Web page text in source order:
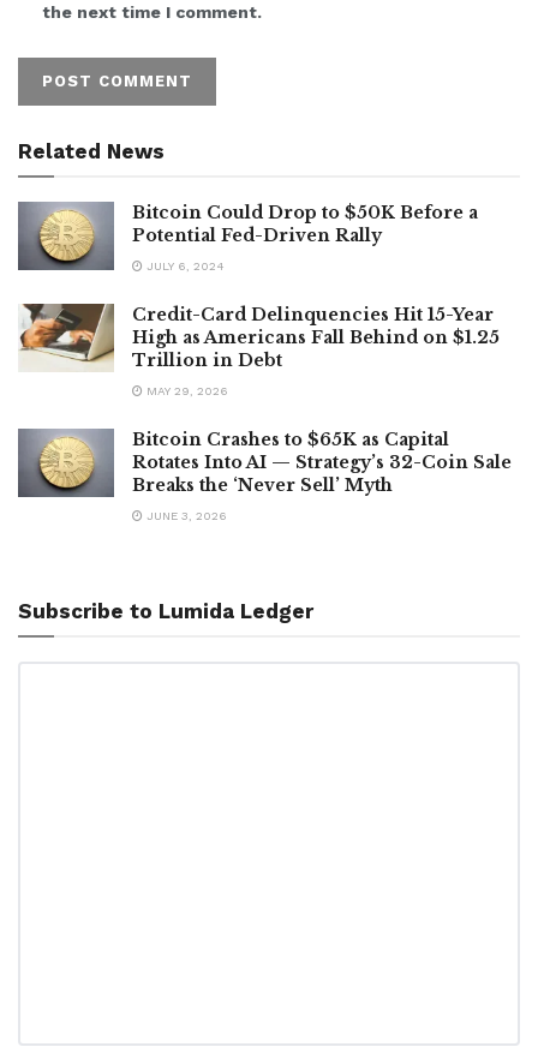
the next time I comment.
Related News
Bitcoin Could Drop to $50K Before a
Potential Fed-Driven Rally
JULY 6, 2024
Credit-Card Delinquencies Hit 15-Year
High as Americans Fall Behind on $1.25
Trillion in Debt
MAY 29, 2026
Bitcoin Crashes to $65K as Capital
Rotates Into AI — Strategy’s 32-Coin Sale
Breaks the ‘Never Sell’ Myth
JUNE 3, 2026
Subscribe to Lumida Ledger